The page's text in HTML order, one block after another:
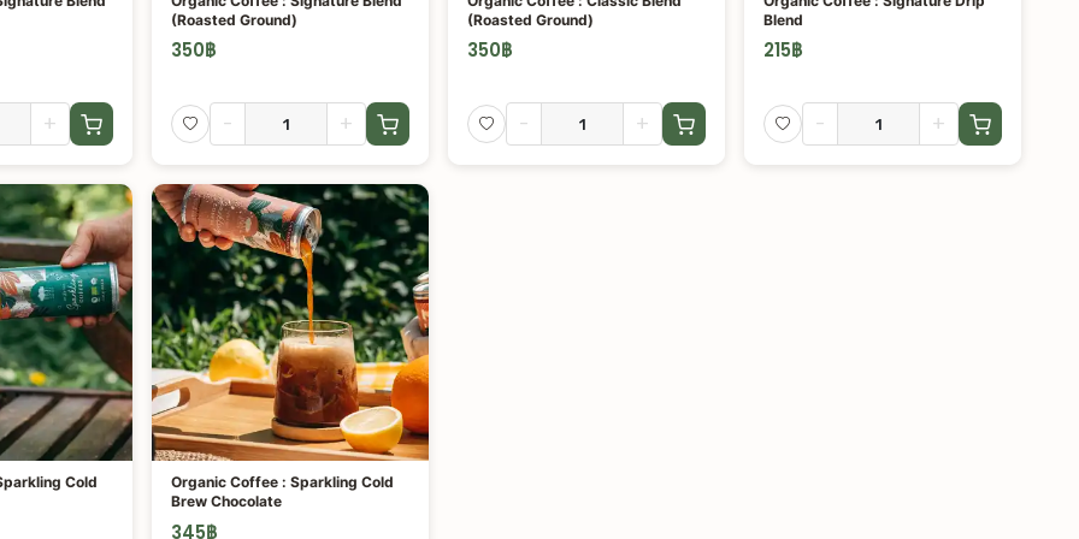
+
(Roasted Ground)
350฿
- +
(Roasted Ground)
350฿
- +
Blend
215฿
- +
Cold
Organic Coffee : Sparkling Cold
Brew Chocolate
345฿